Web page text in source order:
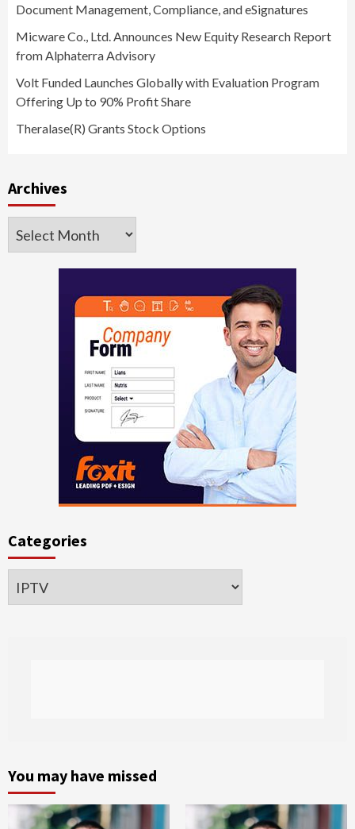
Document Management, Compliance, and eSignatures
Micware Co., Ltd. Announces New Equity Research Report
from Alphaterra Advisory
Volt Funded Launches Globally with Evaluation Program
Offering Up to 90% Profit Share
Theralase(R) Grants Stock Options
Archives
Archives
Categories
Categories
You may have missed